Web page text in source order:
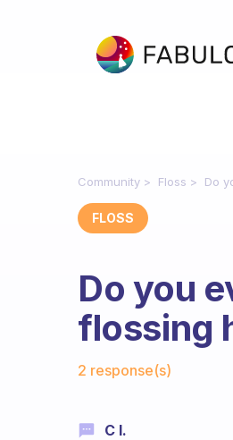
Community Floss Do
FLOSS
Do you
flossing
2 response(s)
C I.